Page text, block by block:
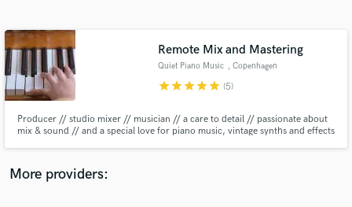
Remote Mix and Mastering
Quiet Piano Music , Copenhagen
starstarstarstarstar (5)
Producer // studio mixer // musician // a care to detail // passionate about
mix & sound // and a special love for piano music, vintage synths and effects
More providers: